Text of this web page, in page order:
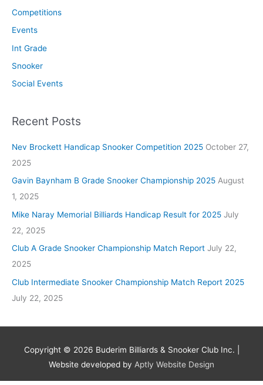
Competitions
Events
Int Grade
Snooker
Social Events
Recent Posts
Nev Brockett Handicap Snooker Competition 2025 October 27,
2025
Gavin Baynham B Grade Snooker Championship 2025 August
1, 2025
Mike Naray Memorial Billiards Handicap Result for 2025 July
22, 2025
Club A Grade Snooker Championship Match Report July 22,
2025
Club Intermediate Snooker Championship Match Report 2025
July 22, 2025
Copyright © 2026 Buderim Billiards & Snooker Club Inc.
Website developed by Aptly Website Design